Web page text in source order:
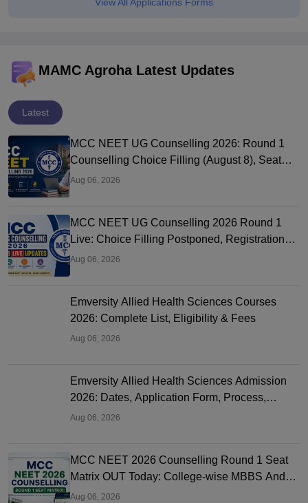
MAMC Agroha Latest Updates
Latest
MCC NEET UG Counselling 2026: Round 1
Counselling Choice Filling (August 8), Seat
Matrix, Registration Started
Aug 06, 2026
MCC NEET UG Counselling 2026 Round 1
Live: Choice Filling Postponed, Registration
Link OUT at mcc.nic.in
Aug 06, 2026
Emversity Allied Health Sciences Courses
2026: Complete List, Eligibility & Fees
Aug 06, 2026
Emversity Allied Health Sciences Admission
2026: Dates, Application Form, Process,
Eligibility
Aug 06, 2026
MCC NEET 2026 Counselling Round 1 Seat
Matrix OUT Today: College-wise MBBS And
BDS Seats
Aug 06, 2026